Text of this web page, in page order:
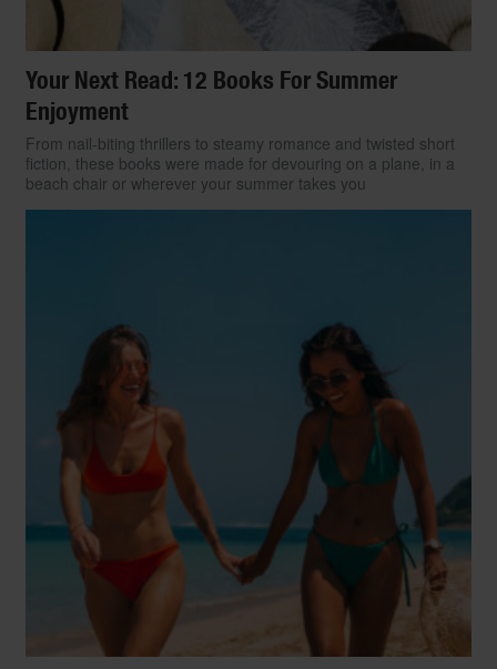
Your Next Read: 12 Books For Summer
Enjoyment
From nail-biting thrillers to steamy romance and twisted short
fiction, these books were made for devouring on a plane, in a
beach chair or wherever your summer takes you